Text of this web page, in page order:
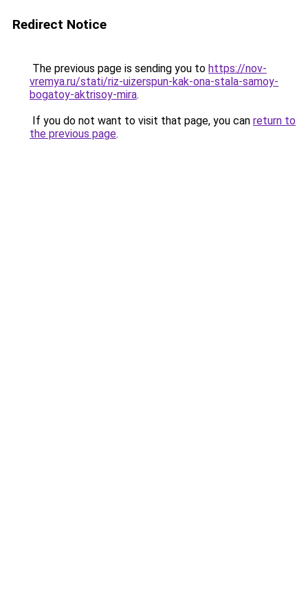
Redirect Notice
The previous page is sending you to https://nov-
vremya.ru/stati/riz-uizerspun-kak-ona-stala-samoy-
bogatoy-aktrisoy-mira.
If you do not want to visit that page, you can return to
the previous page.